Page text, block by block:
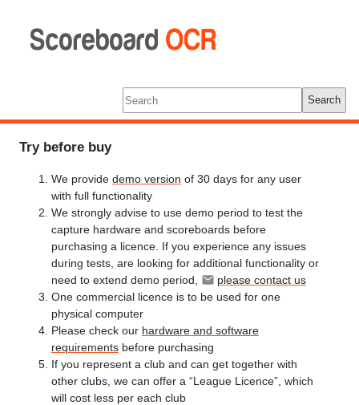
Search
Try before buy
We provide demo version of 30 days for any user
with full functionality
We strongly advise to use demo period to test the
capture hardware and scoreboards before
purchasing a licence. If you experience any issues
during tests, are looking for additional functionality or
need to extend demo period,
please contact us
One commercial licence is to be used for one
physical computer
Please check our hardware and software
requirements before purchasing
If you represent a club and can get together with
other clubs, we can offer a “League Licence”, which
will cost less per each club